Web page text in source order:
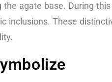
agate base. During
inclusions. These